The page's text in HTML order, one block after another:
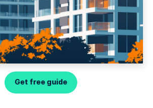
Get free guide